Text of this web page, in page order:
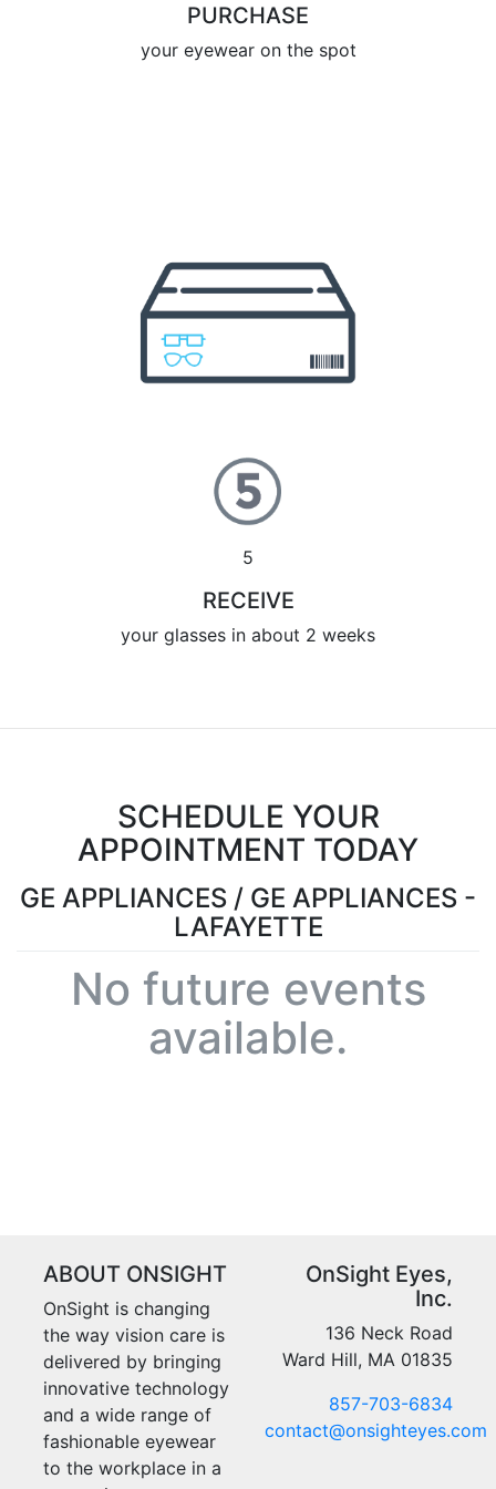
PURCHASE
your eyewear on the spot
5
RECEIVE
your glasses in about 2 weeks
SCHEDULE YOUR
APPOINTMENT TODAY
GE APPLIANCES / GE APPLIANCES -
LAFAYETTE
No future events
available.
ABOUT ONSIGHT
OnSight is changing
the way vision care is
delivered by bringing
innovative technology
and a wide range of
fashionable eyewear
to the workplace in a
OnSight Eyes,
Inc.
136 Neck Road
Ward Hill, MA 01835
857-703-6834
contact@onsighteyes.com